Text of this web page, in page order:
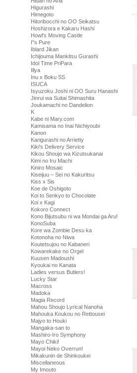
Higurashi
Himegoto
Hitoribocchi no OO Seikatsu
Hoshizora e Kakaru Hashi
Howl's Moving Castle
I''s Pure
Iblard Jikan
Ichijouma Mankitsu Gurashi
Idol Time PriPara
Illya
Inu x Boku SS
ISUCA
Isyuzoku Joshi ni OO Suru Hanashi
Jinrui wa Suitai Shimashita
Joukamachi no Dandelion
K
Kabe ni Mary.com
Kamisama no Inai Nichiyoubi
Kanon
Karigurashi no Arrietty
Kiki's Delivery Service
Kikou Shoujo wa Kizutsukanai
Kimi no Iru Machi
Kiniro Mosaic
Kiseijuu – Sei no Kakuritsu
Kiss x Sis
Koe de Oshigoto
Koi to Senkyo to Chocolate
Koi x Kagi
Kokoro Connect
Kono Bijutsubu ni wa Mondai ga Aru!
KonoSuba
Kore wa Zombie Desu ka
Kotonoha no Niwa
Koutetsujou no Kabaneri
Kowarekake no Orgel
Kuusen Madoushi
Kyoukai no Kanata
Ladies versus Butlers!
Lucky Star
Macross
Madoka
Magia Record
Mahou Shoujo Lyrical Nanoha
Mahouka Koukou no Rettousei
Majyo to Houki
Mangaka-san to
Mashiro-Iro Symphony
Mayo Chiki!
Mayoi Neko Overrun!
Mikakunin de Shinkoukei
Miscellaneous
My Imouto